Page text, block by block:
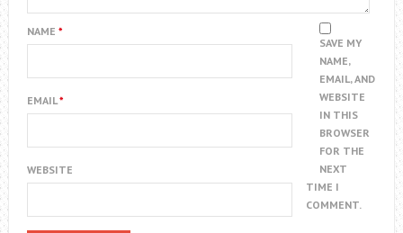
NAME *
EMAIL*
WEBSITE
SAVE MY
NAME,
EMAIL, AND
WEBSITE
IN THIS
BROWSER
FOR THE
NEXT
TIME I
COMMENT.